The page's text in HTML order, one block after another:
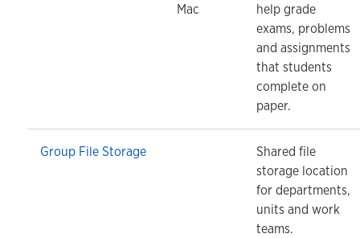
Mac
help grade
exams, problems
and assignments
that students
complete on
paper.
Group File Storage
Shared file
storage location
for departments,
units and work
teams.